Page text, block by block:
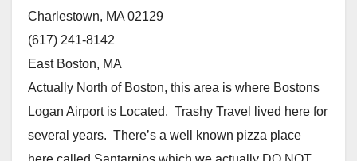
Charlestown, MA 02129
(617) 241-8142
East Boston, MA
Actually North of Boston, this area is where Bostons
Logan Airport is Located. Trashy Travel lived here for
several years. There’s a well known pizza place